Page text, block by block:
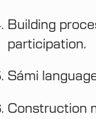
Building
participation.
Sámi
Construction